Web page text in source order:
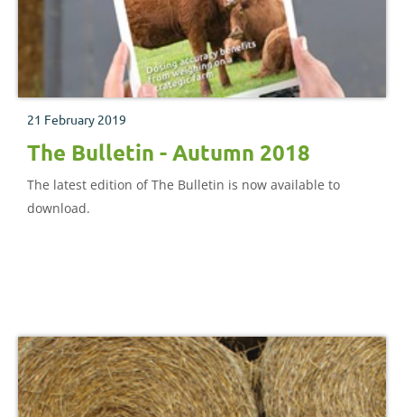
21 February 2019
The Bulletin - Autumn 2018
The latest edition of The Bulletin is now available to
download.